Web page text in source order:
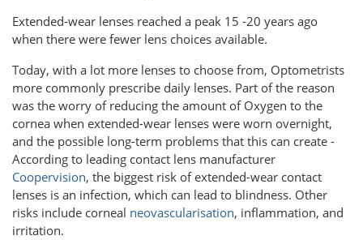
Extended-wear lenses reached a peak 15 -20 years ago
when there were fewer lens choices available.
Today, with a lot more lenses to choose from, Optometrists
more commonly prescribe daily lenses. Part of the reason
was the worry of reducing the amount of Oxygen to the
cornea when extended-wear lenses were worn overnight,
and the possible long-term problems that this can create -
According to leading contact lens manufacturer
Coopervision, the biggest risk of extended-wear contact
lenses is an infection, which can lead to blindness. Other
risks include corneal neovascularisation, inflammation, and
irritation.